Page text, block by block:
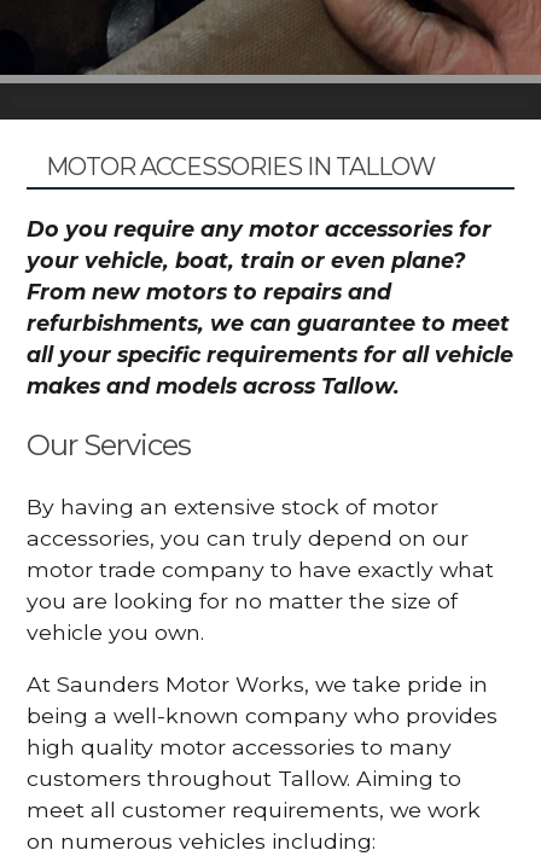
MOTOR ACCESSORIES IN TALLOW
Do you require any motor accessories for
your vehicle, boat, train or even plane?
From new motors to repairs and
refurbishments, we can guarantee to meet
all your specific requirements for all vehicle
makes and models across Tallow.
Our Services
By having an extensive stock of motor
accessories, you can truly depend on our
motor trade company to have exactly what
you are looking for no matter the size of
vehicle you own.
At Saunders Motor Works, we take pride in
being a well-known company who provides
high quality motor accessories to many
customers throughout Tallow. Aiming to
meet all customer requirements, we work
on numerous vehicles including: